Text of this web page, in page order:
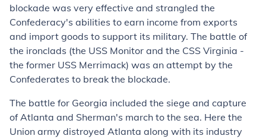
blockade was very effective and strangled the
Confederacy's abilities to earn income from exports
and import goods to support its military. The battle of
the ironclads (the USS Monitor and the CSS Virginia -
the former USS Merrimack) was an attempt by the
Confederates to break the blockade.
The battle for Georgia included the siege and capture
of Atlanta and Sherman's march to the sea. Here the
Union army distroyed Atlanta along with its industry